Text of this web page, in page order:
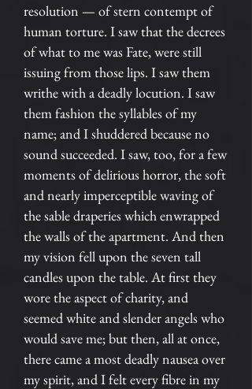
resolution — of stern contempt of
human torture. I saw that the decrees
of what to me was Fate, were still
issuing from those lips. I saw them
writhe with a deadly locution. I saw
them fashion the syllables of my
name; and I shuddered because no
sound succeeded. I saw, too, for a few
moments of delirious horror, the soft
and nearly imperceptible waving of
the sable draperies which enwrapped
the walls of the apartment. And then
my vision fell upon the seven tall
candles upon the table. At first they
wore the aspect of charity, and
seemed white and slender angels who
would save me; but then, all at once,
there came a most deadly nausea over
my spirit, and I felt every fibre in my